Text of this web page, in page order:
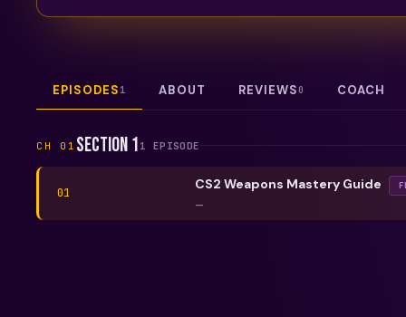
EPISODES 1 ABOUT REVIEWS0 COACH
CH 01 Section 1 1 EPISODE
01
CS2 Weapons Mastery Guide
—